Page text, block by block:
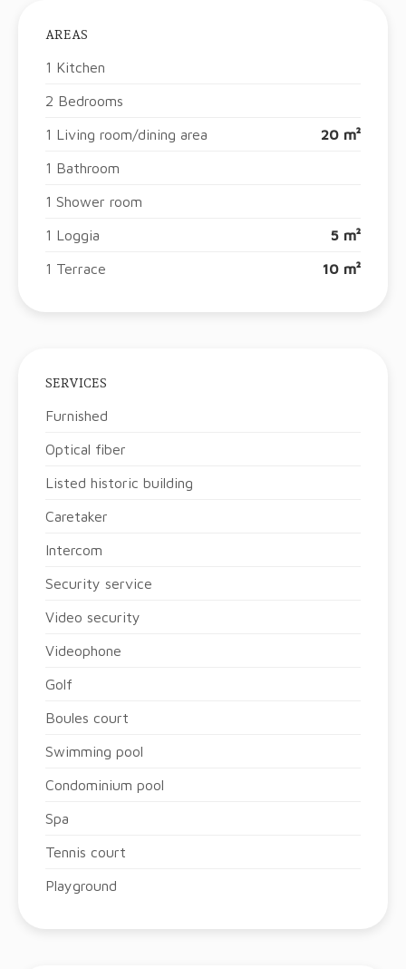
AREAS
1 Kitchen
2 Bedrooms
1 Living room/dining area 20 m²
1 Bathroom
1 Shower room
1 Loggia 5 m²
1 Terrace 10 m²
SERVICES
Furnished
Optical fiber
Listed historic building
Caretaker
Intercom
Security service
Video security
Videophone
Golf
Boules court
Swimming pool
Condominium pool
Spa
Tennis court
Playground